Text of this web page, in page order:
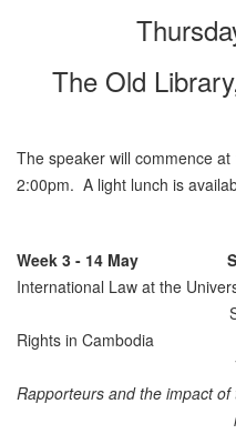
The Old
The speaker will commence
2:00pm. A light lunch is
Week 3 - 14 May
International Law at the
Special
Rights in Cambodia
Rapporteurs and the impact
reflections of